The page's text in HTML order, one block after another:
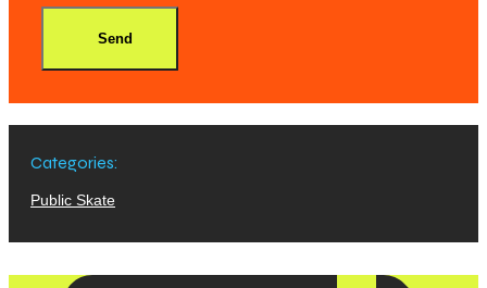
Send
Categories:
Public Skate